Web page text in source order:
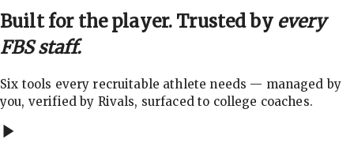
Built for the player. Trusted by every
FBS staff.
Six tools every recruitable athlete needs — managed by
you, verified by Rivals, surfaced to college coaches.